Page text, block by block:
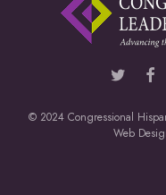
© 2024 Congressional
Web